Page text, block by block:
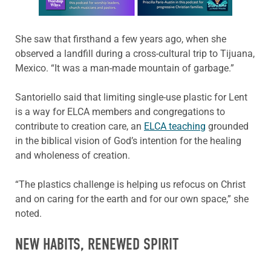
She saw that firsthand a few years ago, when she
observed a landfill during a cross-cultural trip to Tijuana,
Mexico. “It was a man-made mountain of garbage.”
Santoriello said that limiting single-use plastic for Lent
is a way for ELCA members and congregations to
contribute to creation care, an ELCA teaching grounded
in the biblical vision of God’s intention for the healing
and wholeness of creation.
“The plastics challenge is helping us refocus on Christ
and on caring for the earth and for our own space,” she
noted.
NEW HABITS, RENEWED SPIRIT